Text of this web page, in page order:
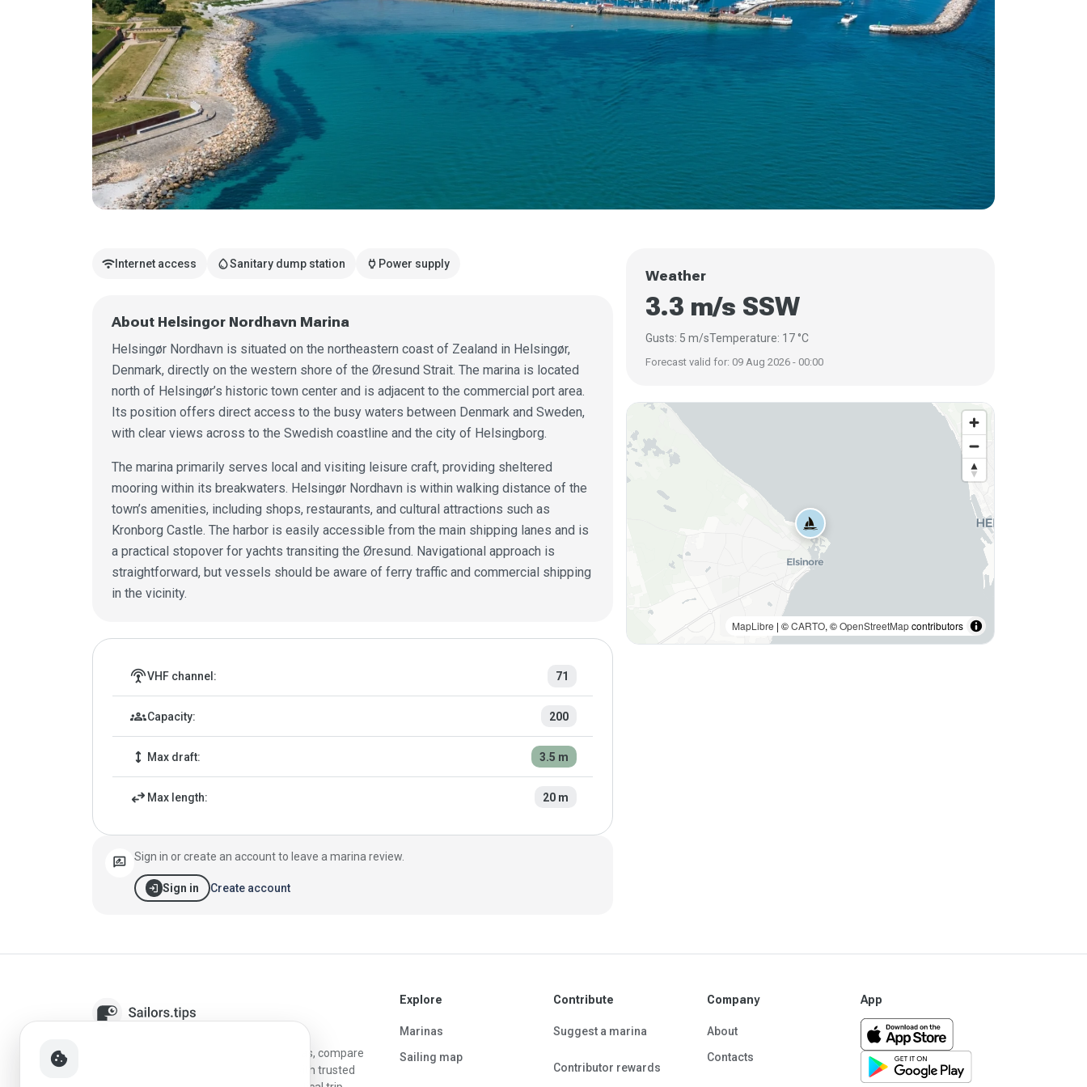
wifi Internet access water_dropSanitary dump station power Power supply
About Helsingor Nordhavn Marina
Helsingør Nordhavn is situated on the northeastern coast of Zealand in Helsingør,
Denmark, directly on the western shore of the Øresund Strait. The marina is located
north of Helsingør’s historic town center and is adjacent to the commercial port area.
Its position offers direct access to the busy waters between Denmark and Sweden,
with clear views across to the Swedish coastline and the city of Helsingborg.
The marina primarily serves local and visiting leisure craft, providing sheltered
mooring within its breakwaters. Helsingør Nordhavn is within walking distance of the
town’s amenities, including shops, restaurants, and cultural attractions such as
Kronborg Castle. The harbor is easily accessible from the main shipping lanes and is
a practical stopover for yachts transiting the Øresund. Navigational approach is
straightforward, but vessels should be aware of ferry traffic and commercial shipping
in the vicinity.
Marina details
settings_input_antennaVHF channel: 71
groupsCapacity: 200
height Max draft: 3.5 m
swap_horiz Max length: 20 m
rate_review Sign in or create an account to leave a marina review.
login Sign in Create account
Weather
3.3 m/s SSW
Gusts: 5 m/sTemperature: 17 °C
Forecast valid for: 09 Aug 2026 - 00:00
MapLibre | ©CARTO, ©OpenStreetMapcontributors
Sailors.tips helps skippers discover marinas, compare
destinations, and plan better stopovers with trusted
Explore
Marinas
Sailing map
Contribute
Suggest a marina
Contributor rewards
Company
About
Contacts
App
cookie